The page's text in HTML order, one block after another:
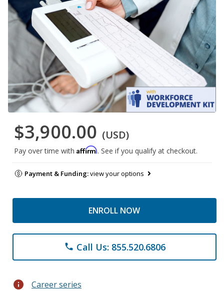
$3,900.00 (USD)
Pay over time with Affirm. See if you qualify at checkout.
Payment & Funding:view your options
ENROLL NOW
phone Call Us: 855.520.6806
info Career series